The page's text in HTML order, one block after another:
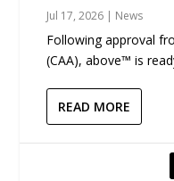
Jul 17, 2026 | News
Following approval
(CAA), above™ is
READ MORE